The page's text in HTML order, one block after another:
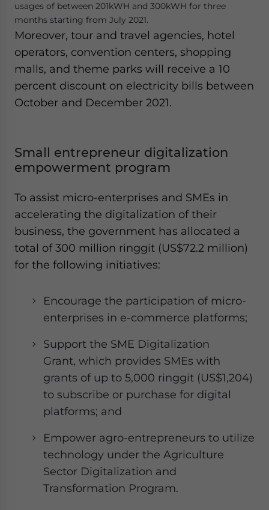
usages of between 201kWH and 300kWH for three
months starting from July 2021.
Moreover, tour and travel agencies, hotel
operators, convention centers, shopping
malls, and theme parks will receive a 10
percent discount on electricity bills between
October and December 2021.
Small entrepreneur digitalization
empowerment program
To assist micro-enterprises and SMEs in
accelerating the digitalization of their
business, the government has allocated a
total of 300 million ringgit (US$72.2 million)
for the following initiatives:
Encourage the participation of micro-
enterprises in e-commerce platforms;
Support the SME Digitalization
Grant, which provides SMEs with
grants of up to 5,000 ringgit (US$1,204)
to subscribe or purchase for digital
platforms; and
Empower agro-entrepreneurs to utilize
technology under the Agriculture
Sector Digitalization and
Transformation Program.